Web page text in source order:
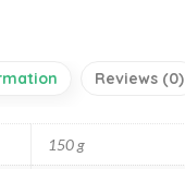
Reviews (0)
150 g